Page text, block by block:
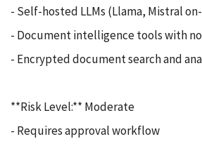
- Self-hosted LLMs (Llama, Mistral
- Document intelligence tools with
- Encrypted document search and
**Risk Level:** Moderate
- Requires approval workflow